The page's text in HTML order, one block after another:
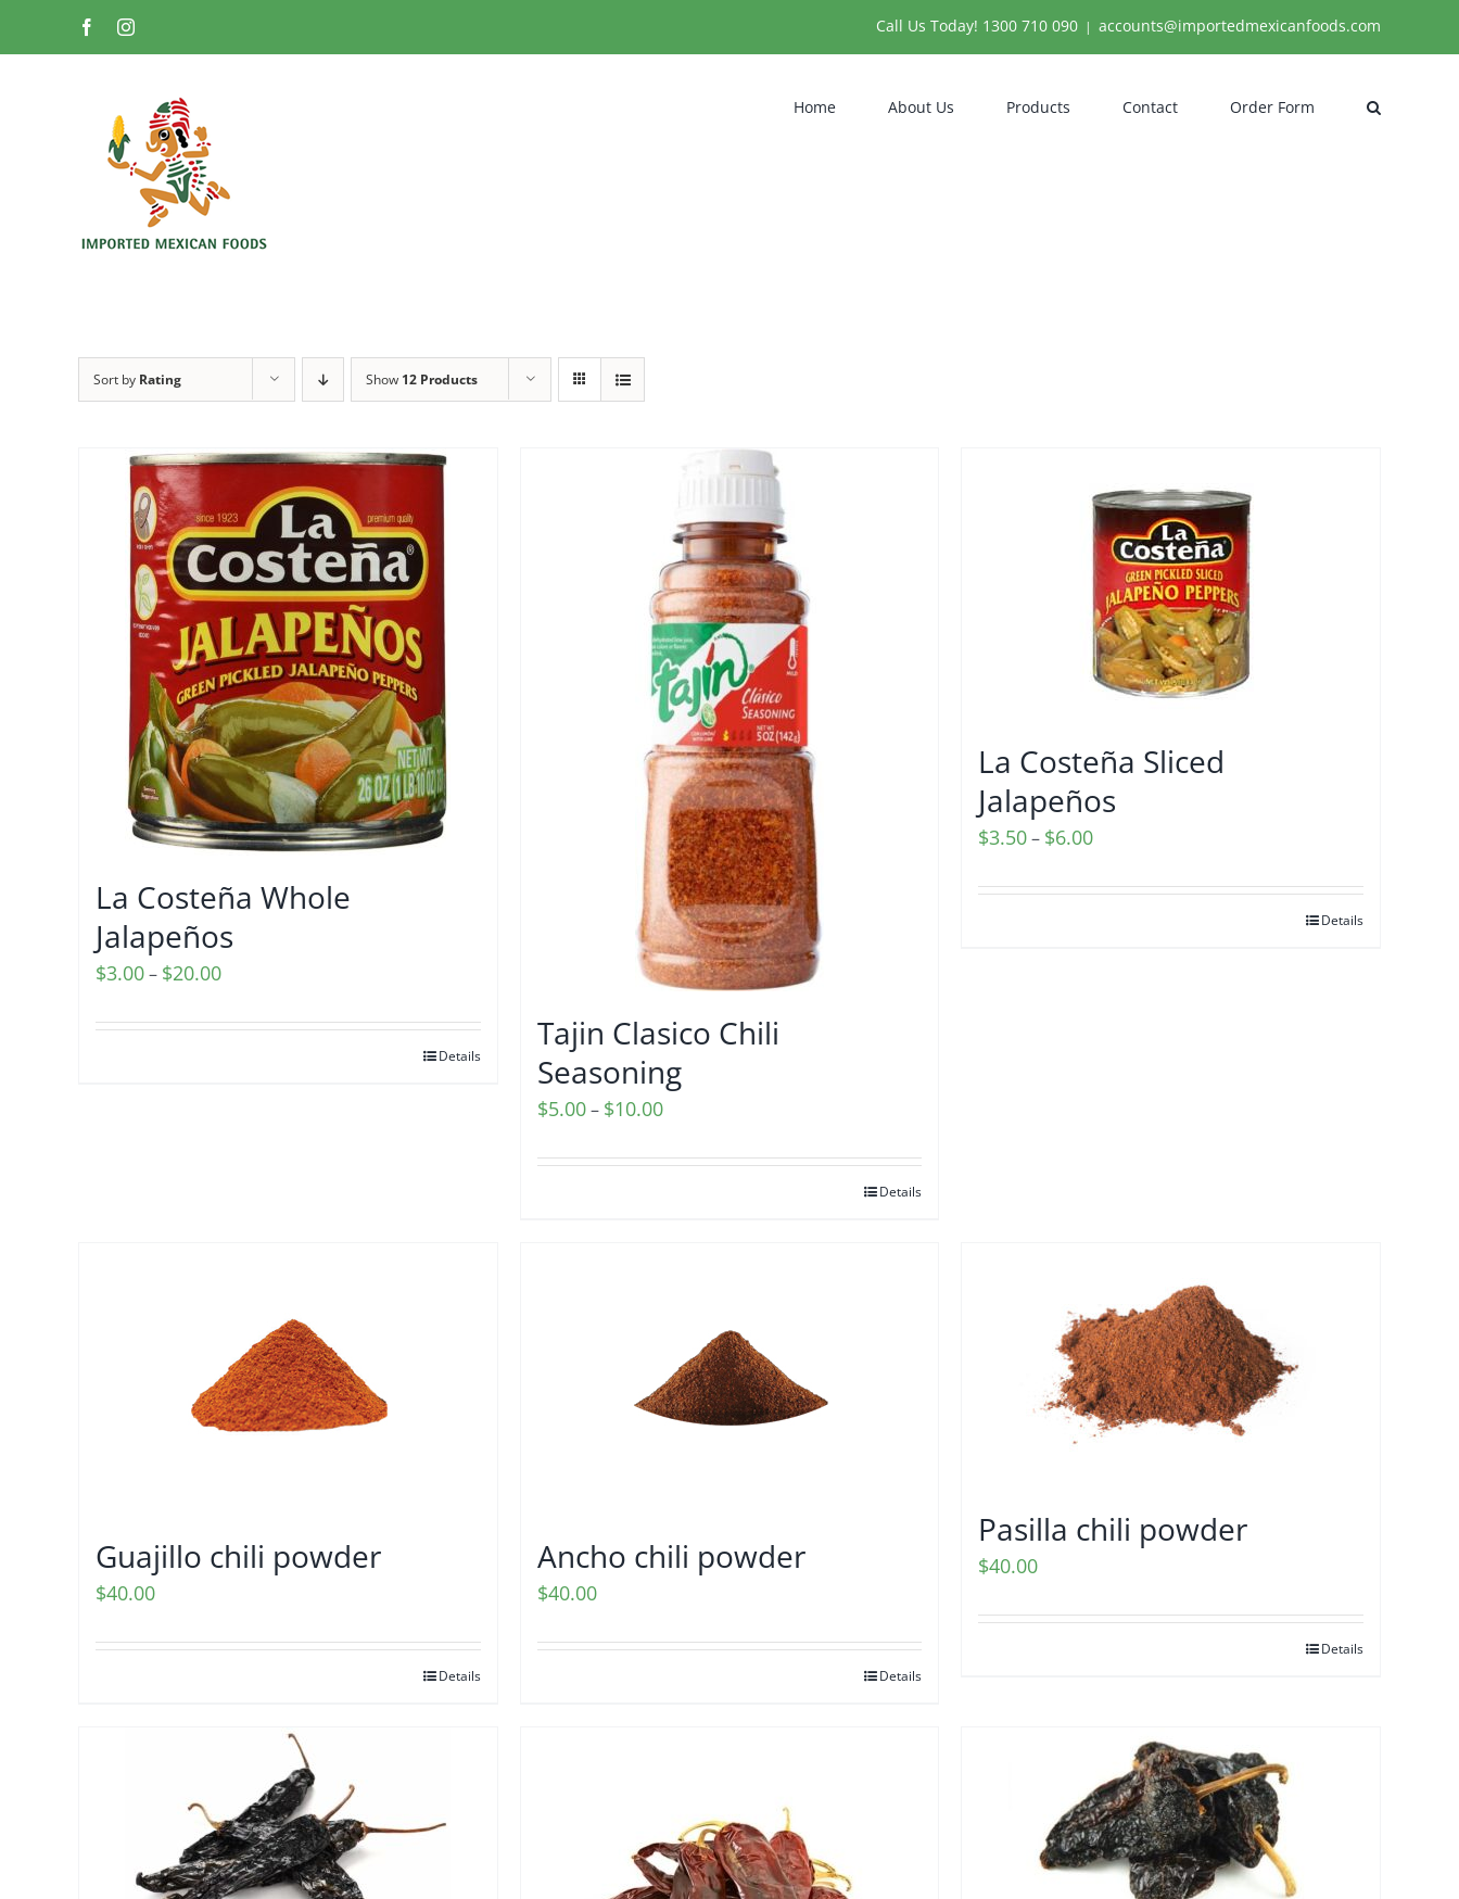
FacebookInstagram Call Us Today! 1300 710 090 | accounts@importedmexicanfoods.com
Home About Us Products Contact Order Form
Sort by Rating Show 12 Products
La Costeña Whole
Jalapeños
$3.00– $20.00Price
$3.00
Details
Tajin Clasico Chili
Seasoning
$5.00– $10.00Price
$5.00
Details
La Costeña Sliced
Jalapeños
$3.50– $6.00Price
$3.50
Details
Guajillo chili powder
$40.00
Details
Ancho chili powder
$40.00
Details
Pasilla chili powder
$40.00
Details